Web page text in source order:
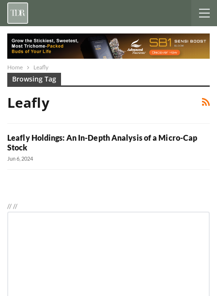
Home Leafly
Browsing Tag
Leafly
Leafly Holdings: An In-Depth Analysis of a Micro-Cap
Stock
Jun 6, 2024
////